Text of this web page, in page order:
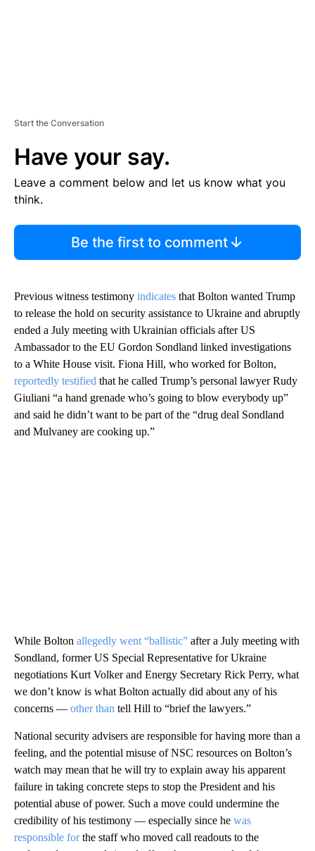
Start the Conversation
Have your say.
Leave a comment below and let us know what you
think.
Be the first to comment
Previous witness testimony indicates that Bolton wanted Trump
to release the hold on security assistance to Ukraine and abruptly
ended a July meeting with Ukrainian officials after US
Ambassador to the EU Gordon Sondland linked investigations
to a White House visit. Fiona Hill, who worked for Bolton,
reportedly testified that he called Trump’s personal lawyer Rudy
Giuliani “a hand grenade who’s going to blow everybody up”
and said he didn’t want to be part of the “drug deal Sondland
and Mulvaney are cooking up.”
While Bolton allegedly went “ballistic” after a July meeting with
Sondland, former US Special Representative for Ukraine
negotiations Kurt Volker and Energy Secretary Rick Perry, what
we don’t know is what Bolton actually did about any of his
concerns — other than tell Hill to “brief the lawyers.”
National security advisers are responsible for having more than a
feeling, and the potential misuse of NSC resources on Bolton’s
watch may mean that he will try to explain away his apparent
failure in taking concrete steps to stop the President and his
potential abuse of power. Such a move could undermine the
credibility of his testimony — especially since he was
responsible forthe staff who moved call readouts to the